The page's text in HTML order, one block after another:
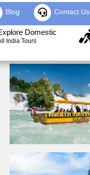
Blog Contact Us
Domestic
India Tours